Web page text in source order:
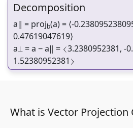
Decomposition
a‖ = projb(a) = ⟨-
0.47619047619⟩
a⟂ = a − a‖ = ⟨3.2380952381, -
1.52380952381⟩
What is Vector Projection